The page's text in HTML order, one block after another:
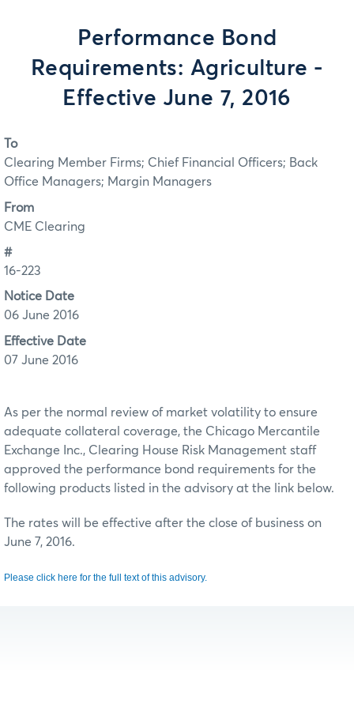
Performance Bond
Requirements: Agriculture -
Effective June 7, 2016
To
Clearing Member Firms; Chief Financial Officers; Back
Office Managers; Margin Managers
From
CME Clearing
#
16-223
Notice Date
06 June 2016
Effective Date
07 June 2016
As per the normal review of market volatility to ensure
adequate collateral coverage, the Chicago Mercantile
Exchange Inc., Clearing House Risk Management staff
approved the performance bond requirements for the
following products listed in the advisory at the link below.
The rates will be effective after the close of business on
June 7, 2016.
Please click here for the full text of this advisory.